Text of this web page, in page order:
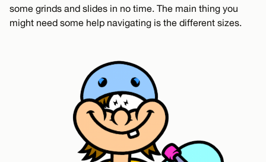
some grinds and slides in no time. The main thing you
might need some help navigating is the different sizes.